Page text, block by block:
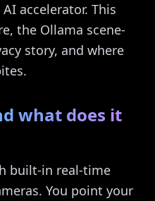
accelerator. This
the Ollama scene-
story, and where
what does it
built-in real-time
You point your